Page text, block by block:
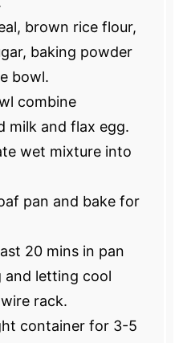
brown rice flour,
baking powder
bowl.
combine
milk and flax egg.
wet mixture into
pan and bake for
20 mins in pan
and letting cool
rack.
container for 3-5